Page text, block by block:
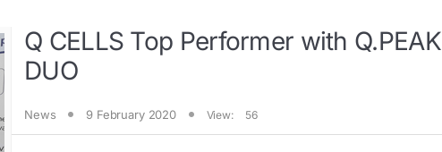
Q CELLS Top Performer with Q.PEAK
DUO
News 9 February 2020 View: 56